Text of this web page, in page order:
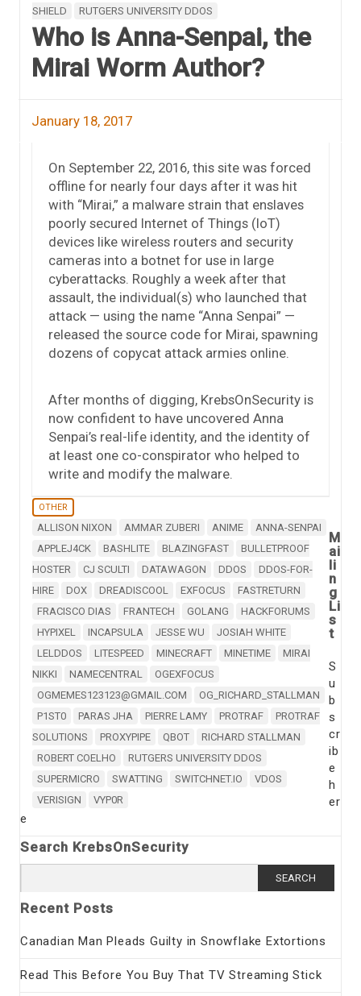
SHIELD RUTGERS UNIVERSITY DDOS
Who is Anna-Senpai, the
Mirai Worm Author?
January 18, 2017
On September 22, 2016, this site was forced
offline for nearly four days after it was hit
with “Mirai,” a malware strain that enslaves
poorly secured Internet of Things (IoT)
devices like wireless routers and security
cameras into a botnet for use in large
cyberattacks. Roughly a week after that
assault, the individual(s) who launched that
attack — using the name “Anna Senpai” —
released the source code for Mirai, spawning
dozens of copycat attack armies online.
After months of digging, KrebsOnSecurity is
now confident to have uncovered Anna
Senpai’s real-life identity, and the identity of
at least one co-conspirator who helped to
write and modify the malware.
OTHER
ALLISON NIXON AMMAR ZUBERI ANIME
ANNA-SENPAI
APPLEJ4CK
BASHLITE BLAZINGFAST
BULLETPROOF
HOSTER
CJ SCULTI DATAWAGON DDOS
DDOS-FOR-
HIRE
DOX DREADISCOOL EXFOCUS
FASTRETURN
FRACISCO DIAS
FRANTECH GOLANG
HACKFORUMS
HYPIXEL
INCAPSULA JESSE WU
JOSIAH WHITE
LELDDOS
LITESPEED MINECRAFT MINETIME
MIRAI
NIKKI
NAMECENTRAL
OGEXFOCUS
OGMEMES123123@GMAIL.COM
OG_RICHARD_STALLMAN
P1ST0
PARAS JHA PIERRE LAMY PROTRAF
PROTRAF
SOLUTIONS
PROXYPIPE QBOT
RICHARD STALLMAN
ROBERT COELHO
RUTGERS UNIVERSITY DDOS
SUPERMICRO
SWATTING SWITCHNET.IO
VDOS
VERISIGN
VYP0R
M
ai
li
n
g
Li
s
t
S
u
b
s
cr
ib
e
h
er
e
Search KrebsOnSecurity
for:
Recent Posts
Canadian Man Pleads Guilty in Snowflake Extortions
Read This Before You Buy That TV Streaming Stick